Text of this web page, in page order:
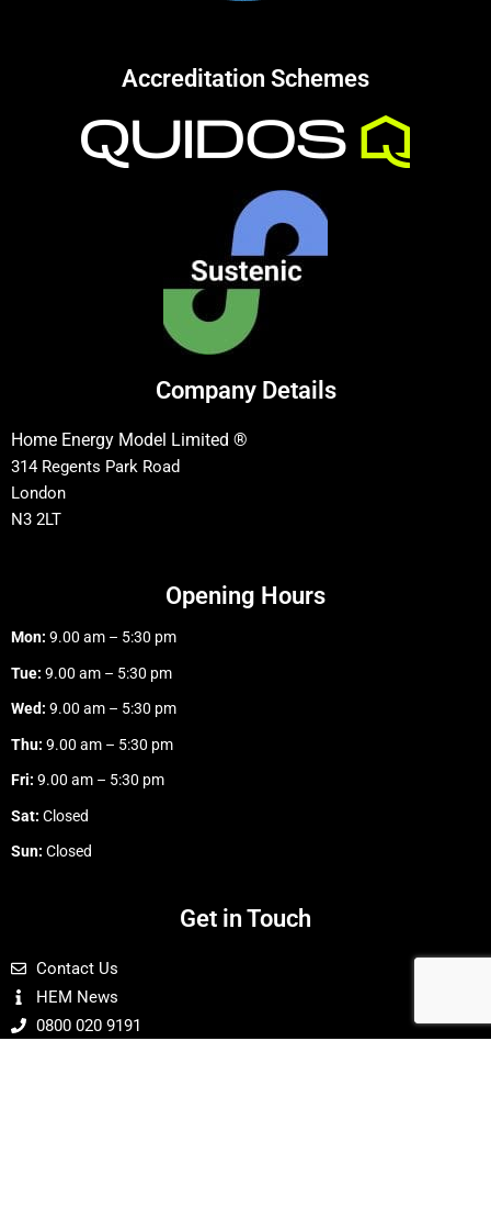
Accreditation Schemes
Company Details
Home Energy Model Limited ®
314 Regents Park Road
London
N3 2LT
Opening Hours
Mon: 9.00 am – 5:30 pm
Tue: 9.00 am – 5:30 pm
Wed: 9.00 am – 5:30 pm
Thu: 9.00 am – 5:30 pm
Fri: 9.00 am – 5:30 pm
Sat: Closed
Sun: Closed
Get in Touch
Contact Us
HEM News
0800 020 9191